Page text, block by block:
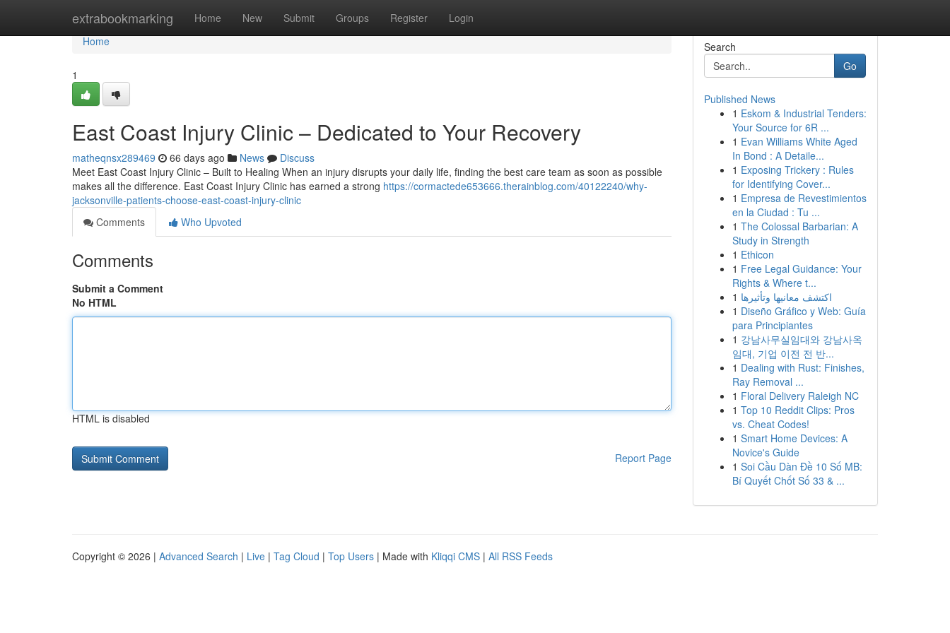
extrabookmarking Home New Submit Groups Register Login
Home
Home
1
East Coast Injury Clinic – Dedicated to Your Recovery
matheqnsx289469 66 days ago News
Discuss
Meet East Coast Injury Clinic – Built to Healing When an injury disrupts your daily life, finding the best care team as soon as possible
makes all the difference. East Coast Injury Clinic has earned a strong https://cormactede653666.therainblog.com/40122240/why-
jacksonville-patients-choose-east-coast-injury-clinic
Comments
Who Upvoted
Comments
Submit a Comment
No HTML
HTML is disabled
Report Page
Search
Go
Published News
1 Eskom & Industrial Tenders:
Your Source for 6R ...
1 Evan Williams White Aged
In Bond : A Detaile...
1 Exposing Trickery : Rules
for Identifying Cover...
1 Empresa de Revestimientos
en la Ciudad : Tu ...
1 The Colossal Barbarian: A
Study in Strength
1 Ethicon
1 Free Legal Guidance: Your
Rights & Where t...
1 اكتشف معانيها وتأثيرها
1 Diseño Gráfico y Web: Guía
para Principiantes
1 강남사무실임대와 강남사옥
임대, 기업 이전 전 반...
1 Dealing with Rust: Finishes,
Ray Removal ...
1 Floral Delivery Raleigh NC
1 Top 10 Reddit Clips: Pros
vs. Cheat Codes!
1 Smart Home Devices: A
Novice's Guide
1 Soi Cầu Dàn Đề 10 Số MB:
Bí Quyết Chốt Số 33 & ...
Copyright © 2026 | Advanced Search | Live | Tag Cloud | Top Users | Made with Kliqqi CMS | All RSS Feeds